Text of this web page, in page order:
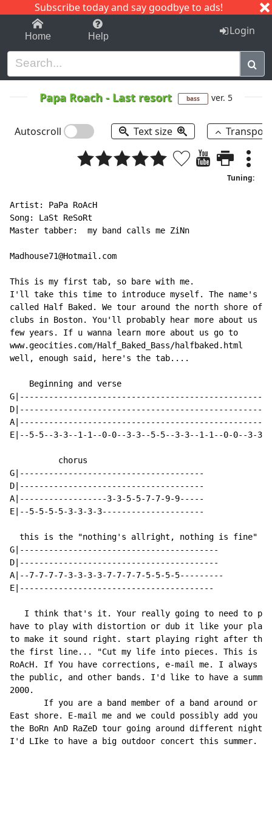
Subscribe today and say goodbye to ads!
1-9 C I J
Home Help Login
Papa Roach - Last resort bass ver. 5
Autoscroll Text size
Tuning:
Artist: PaPa RoAcH
Song: LaSt ReSoRt
Master tabber:  my band calls me ZiNn
Madhouse71@Hotmail.com
This is my first tab, so bare with me.
I'll take this time to introduce myself. The name's
called Half Baked. We tour around the north shore of
clubs in Boston. You'll probably hear more about us
few years. If u wanna learn more about us go to
www.geocities.com/Half_Baked_Bass/halfbaked.html
well, enough said, here's the tab....
    Beginning and verse
E|--5-5--3-3--1-1--0-0--3-3--5-5--3-3--1-1--0-0--3-3--
          chorus
G|--------------------------------------
D|--------------------------------------
A|------------------3-3-5-5-7-7-9-9-----
E|--5-5-5-5-3-3-3-3---------------------
this is the "nothing's allright, nothing is fine"
G|-----------------------------------------
D|-----------------------------------------
A|--7-7-7-7-3-3-3-3-7-7-7-7-5-5-5-5---------
E|----------------------------------------
I think that's it. Your really going to need to
have to play with distortion or dub it like your
to make it sound right. start playing right after the
the first line... "Cut my life into pieces. This is my
RoAcH. If You have corrections, e-mail me. I always
the public, and other bands. I'd like to have a
2000.
If you are a band member of a band around or
East shore. E-mail me and we could possibly add you
the BoRn AnD RaZeD tour going around different night
I'd LIke to have a big outdoor concert this summer.